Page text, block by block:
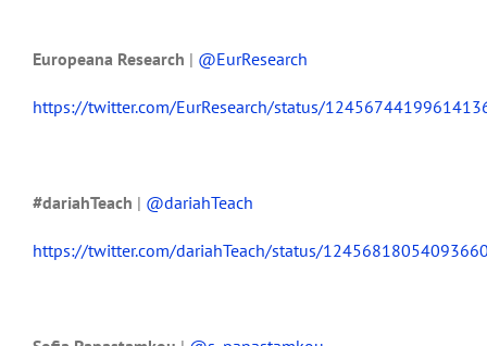
Europeana Research | @EurResearch
https://twitter.com/EurResearch/status/
#dariahTeach | @dariahTeach
https://twitter.com/dariahTeach/status/